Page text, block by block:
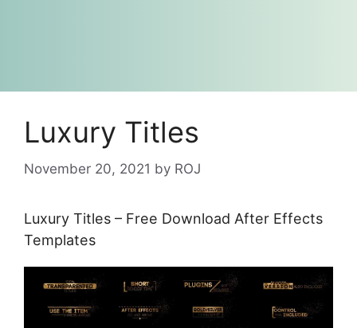
Luxury Titles
November 20, 2021 by ROJ
Luxury Titles – Free Download After Effects
Templates